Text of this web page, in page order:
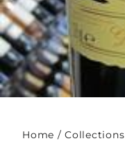
Home / Collections